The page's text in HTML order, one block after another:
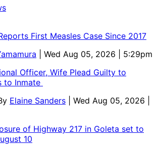
First Measles Case Since 2017
| Wed Aug 05, 2026 | 5:29pm
Officer, Wife Plead Guilty to
to Inmate
Elaine Sanders
| Wed Aug 05, 2026 |
of Highway 217 in Goleta set to
10